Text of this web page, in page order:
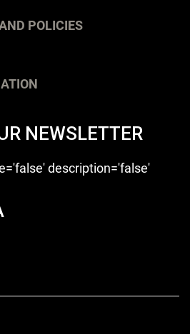
POLICIES
NEWSLETTER
description='false'